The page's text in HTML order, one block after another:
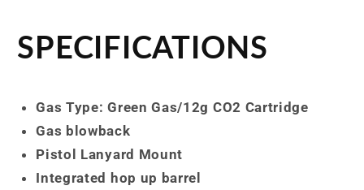
SPECIFICATIONS
Gas Type: Green Gas/12g CO2 Cartridge
Gas blowback
Pistol Lanyard Mount
Integrated hop up barrel